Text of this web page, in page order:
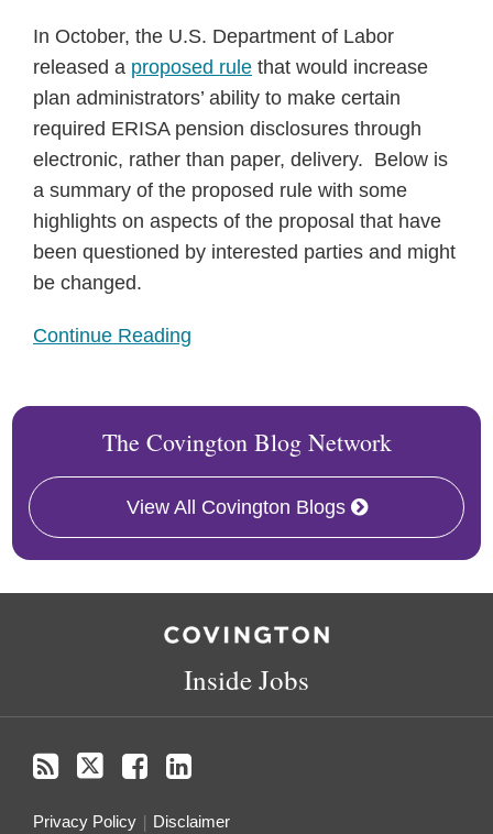
In October, the U.S. Department of Labor
released a proposed rule that would increase
plan administrators’ ability to make certain
required ERISA pension disclosures through
electronic, rather than paper, delivery. Below is
a summary of the proposed rule with some
highlights on aspects of the proposal that have
been questioned by interested parties and might
be changed.
Continue Reading
The Covington Blog Network
View All Covington Blogs
Inside Jobs
Privacy Policy Disclaimer